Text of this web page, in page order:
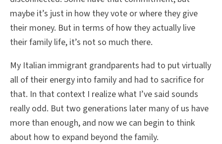
maybe it’s just in how they vote or where they give
their money. But in terms of how they actually live
their family life, it’s not so much there.
My Italian immigrant grandparents had to put virtually
all of their energy into family and had to sacrifice for
that. In that context I realize what I’ve said sounds
really odd. But two generations later many of us have
more than enough, and now we can begin to think
about how to expand beyond the family.